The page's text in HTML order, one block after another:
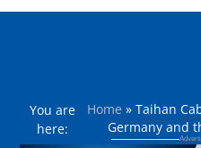
You are
here:
Home »Taihan
Germany and